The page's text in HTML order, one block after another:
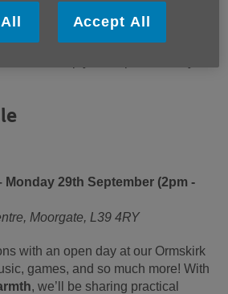
all and look forward to celebrating
of Lancashire. No booking is
29th September (2pm -
Moorgate, L39 4RY
with an open day at our Ormskirk
games, and so much more! With
, we’ll be sharing practical
Accept All